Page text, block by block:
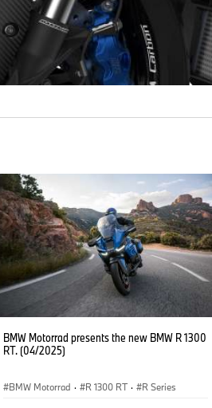
BMW Motorrad presents the new BMW R 1300
RT. (04/2025)
BMW Motorrad · R 1300 RT · R Series